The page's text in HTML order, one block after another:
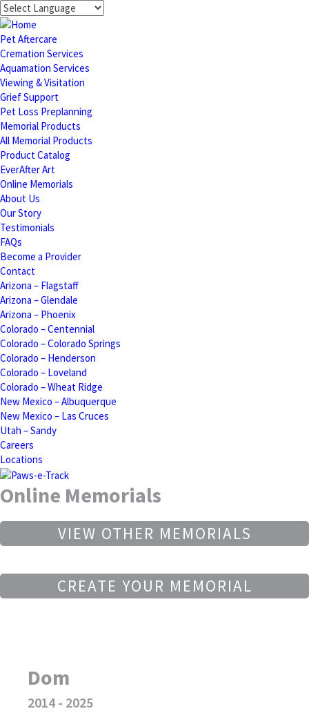
Pet Aftercare
Cremation Services
Aquamation Services
Viewing & Visitation
Grief Support
Pet Loss Preplanning
Memorial Products
All Memorial Products
Product Catalog
EverAfter Art
Online Memorials
About Us
Our Story
Testimonials
FAQs
Become a Provider
Contact
Arizona – Flagstaff
Arizona – Glendale
Arizona – Phoenix
Colorado – Centennial
Colorado – Colorado Springs
Colorado – Henderson
Colorado – Loveland
Colorado – Wheat Ridge
New Mexico – Albuquerque
New Mexico – Las Cruces
Utah – Sandy
Careers
Locations
Online Memorials
VIEW OTHER MEMORIALS
CREATE YOUR MEMORIAL
Dom
2014 - 2025